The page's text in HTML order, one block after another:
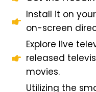
Install it on
on-screen
Explore live
released
movies.
Utilizing the